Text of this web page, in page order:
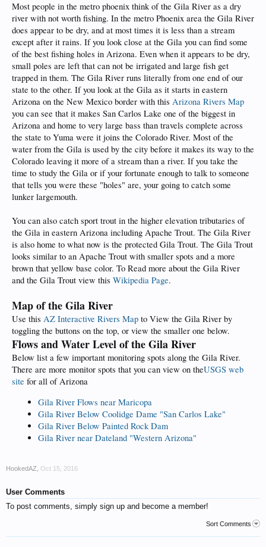
Most people in the metro phoenix think of the Gila River as a dry
river with not worth fishing. In the metro Phoenix area the Gila River
does appear to be dry, and at most times it is less than a stream
except after it rains. If you look close at the Gila you can find some
of the best fishing holes in Arizona. Even when it appears to be dry,
small poles are left that can not be irrigated and large fish get
trapped in them. The Gila River runs literally from one end of our
state to the other. If you look at the Gila as it starts in eastern
Arizona on the New Mexico border with this Arizona Rivers Map
you can see that it makes San Carlos Lake one of the biggest in
Arizona and home to very large bass than travels complete across
the state to Yuma were it joins the Colorado River. Most of the
water from the Gila is used by the city before it makes its way to the
Colorado leaving it more of a stream than a river. If you take the
time to study the Gila or if your fortunate enough to talk to someone
that tells you were these "holes" are, your going to catch some
lunker largemouth.
You can also catch sport trout in the higher elevation tributaries of
the Gila in eastern Arizona including Apache Trout. The Gila River
is also home to what now is the protected Gila Trout. The Gila Trout
looks similar to an Apache Trout with smaller spots and a more
brown that yellow base color. To Read more about the Gila River
and the Gila Trout view this Wikipedia Page.
Map of the Gila River
Use this AZ Interactive Rivers Map to View the Gila River by
toggling the buttons on the top, or view the smaller one below.
Flows and Water Level of the Gila River
Below list a few important monitoring spots along the Gila River.
There are more monitor spots that you can view on theUSGS web
site for all of Arizona
Gila River Flows near Maricopa
Gila River Below Coolidge Dame "San Carlos Lake"
Gila River Below Painted Rock Dam
Gila River near Dateland "Western Arizona"
HookedAZ Oct 15, 2016
User Comments
To post comments, simply sign up and become a member!
Sort Comments